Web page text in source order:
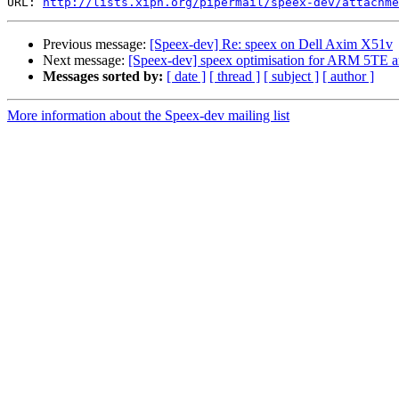
Previous message: [Speex-dev] Re: speex on Dell Axim X51v
Next message: [Speex-dev] speex optimisation for ARM 5TE
Messages sorted by: [ date ] [ thread ] [ subject ] [ author ]
More information about the Speex-dev mailing list